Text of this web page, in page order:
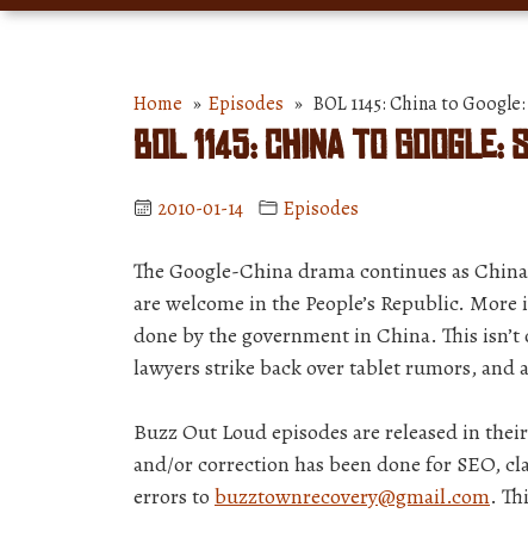
Home » Episodes » BOL 1145: China to
BOL 1145: China to Google:
2010-01-14 Episodes
The Google-China drama continues as
are welcome in the People’s Republic.
done by the government in China. This
lawyers strike back over tablet rumors, and
Buzz Out Loud episodes are released in
and/or correction has been done for SEO,
errors to buzztownrecovery@gmail.com.